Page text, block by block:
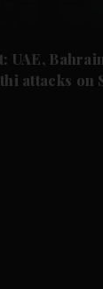
UAE,
attacks on